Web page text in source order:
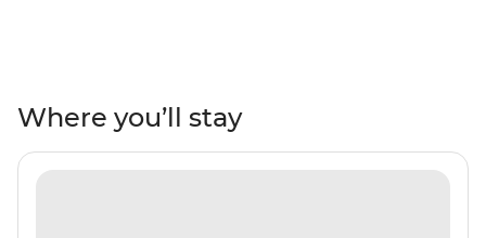
chances to see orca, humpback and minke whales,
rockhopper, king, gentoo and Magellanic penguins,
seals and albatrosses. Uncover the history of polar
Where you’ll stay